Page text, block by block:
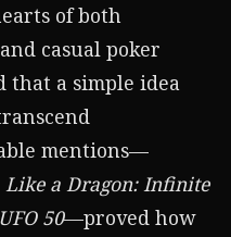
of both
casual poker
that a simple idea
mentions—
Like a Dragon: Infinite
UFO 50—proved how